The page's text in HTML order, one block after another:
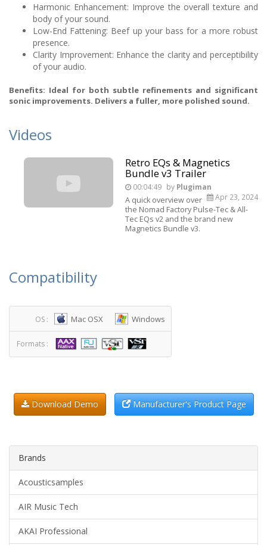
Harmonic Enhancement: Improve the overall texture and
body of your sound.
Low-End Fattening: Beef up your bass for a more robust
presence.
Clarity Improvement: Enhance the clarity and perceptibility
of your audio.
Benefits: Ideal for both subtle refinements and significant
sonic improvements. Delivers a fuller, more polished sound.
Videos
Retro EQs & Magnetics
Bundle v3 Trailer
00:04:49 by Plugiman
Apr 23, 2024
A quick overview over
the Nomad Factory Pulse-Tec & All-
Tec EQs v2 and the brand new
Magnetics Bundle v3.
Compatibility
OS : Mac OSX Windows
Formats :
Download Demo Manufacturer's Product Page
Brands
Acousticsamples
AIR Music Tech
AKAI Professional